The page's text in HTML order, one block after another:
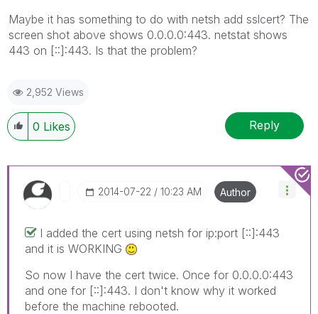
Maybe it has something to do with netsh add sslcert? The
screen shot above shows 0.0.0.0:443. netstat shows
443 on [::]:443. Is that the problem?
2,952 Views
0 Likes Reply
‎2014-07-22 10:23 AM Author
I added the cert using netsh for ip:port [::]:443
and it is WORKING
So now I have the cert twice. Once for 0.0.0.0:443
and one for [::]:443. I don't know why it worked
before the machine rebooted.